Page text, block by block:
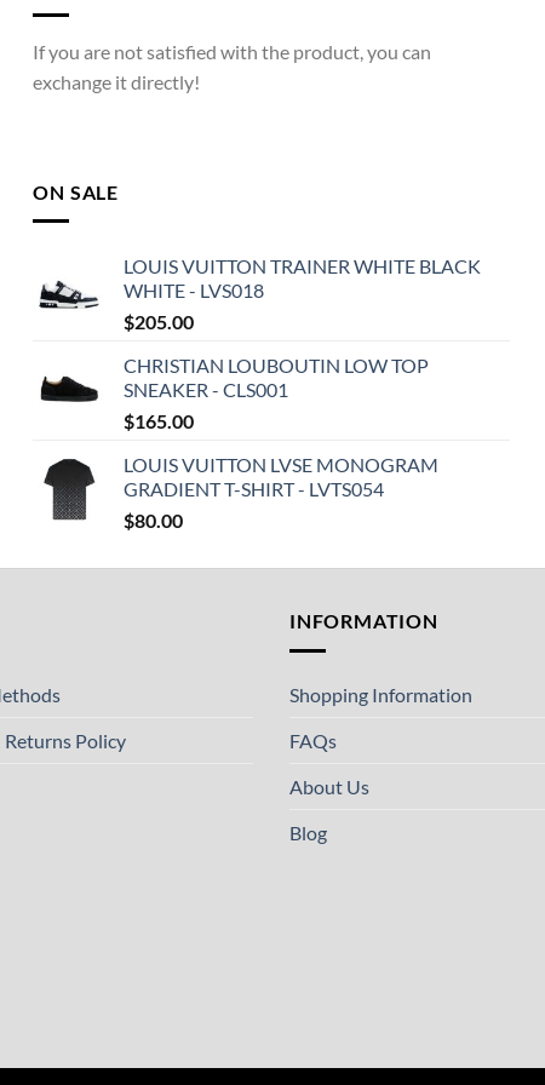
If you are not satisfied with the product, you can
exchange it directly!
ON SALE
LOUIS VUITTON TRAINER WHITE BLACK
WHITE - LVS018
$205.00
CHRISTIAN LOUBOUTIN LOW TOP
SNEAKER - CLS001
$165.00
LOUIS VUITTON LVSE MONOGRAM
GRADIENT T-SHIRT - LVTS054
$80.00
Policy
INFORMATION
Shopping Information
FAQs
About Us
Blog